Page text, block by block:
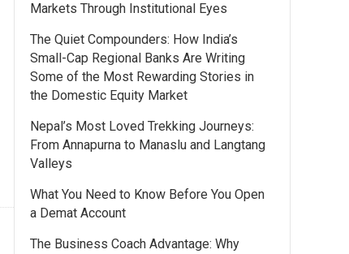
Markets Through Institutional Eyes
The Quiet Compounders: How India’s
Small-Cap Regional Banks Are Writing
Some of the Most Rewarding Stories in
the Domestic Equity Market
Nepal’s Most Loved Trekking Journeys:
From Annapurna to Manaslu and Langtang
Valleys
What You Need to Know Before You Open
a Demat Account
The Business Coach Advantage: Why